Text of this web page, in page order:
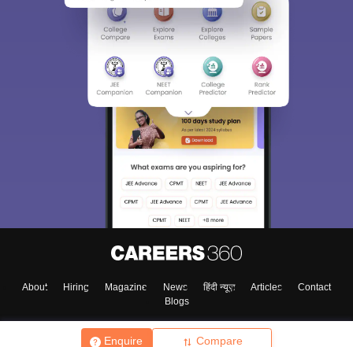
Enquire Compare
About Hiring Magazine News हिंदी न्यूज़ Articles
Contact
Blogs